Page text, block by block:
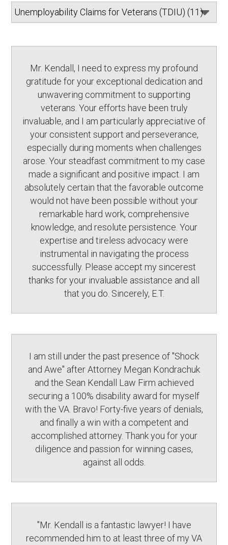
Mr. Kendall, I need to express my profound
gratitude for your exceptional dedication and
unwavering commitment to supporting
veterans. Your efforts have been truly
invaluable, and I am particularly appreciative of
your consistent support and perseverance,
especially during moments when challenges
arose. Your steadfast commitment to my case
made a significant and positive impact. I am
absolutely certain that the favorable outcome
would not have been possible without your
remarkable hard work, comprehensive
knowledge, and resolute persistence. Your
expertise and tireless advocacy were
instrumental in navigating the process
successfully. Please accept my sincerest
thanks for your invaluable assistance and all
that you do. Sincerely, E.T.
I am still under the past presence of "Shock
and Awe" after Attorney Megan Kondrachuk
and the Sean Kendall Law Firm achieved
securing a 100% disability award for myself
with the VA. Bravo! Forty-five years of denials,
and finally a win with a competent and
accomplished attorney. Thank you for your
diligence and passion for winning cases,
against all odds.
"Mr. Kendall is a fantastic lawyer! I have
recommended him to at least three of my VA